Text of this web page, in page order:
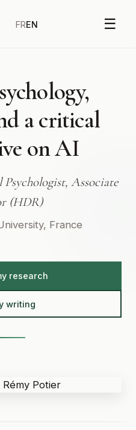
FREN ☰
acritical
onAI
Associate
(HDR)
France
research
writing